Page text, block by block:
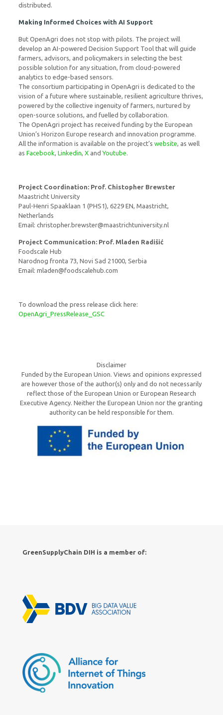
distributed.
Making Informed Choices with AI Support
But OpenAgri does not stop with pilots. The project will
develop an AI-powered Decision Support Tool that will guide
farmers, advisors, and policymakers in selecting the best
possible solution for any situation, from cloud-powered
analytics to edge-based sensors.
The consortium participating in OpenAgri is dedicated to the
vision of a future where sustainable, resilient agriculture thrives,
powered by the collective ingenuity of farmers, nurtured by
open-source solutions, and fuelled by collaboration.
The OpenAgri project has received funding by the European
Union’s Horizon Europe research and innovation programme.
All the information is available on the project’s website, as well
as Facebook, Linkedin, XandYoutube.
Project Coordination: Prof. Chistopher Brewster
Maastricht University
Paul-Henri Spaaklaan 1 (PHS1), 6229 EN, Maastricht,
Netherlands
Email: christopher.brewster@maastrichtuniversity.nl
Project Communication: Prof. Mladen Radišić
Foodscale Hub
Narodnog fronta 73, Novi Sad 21000, Serbia
Email: mladen@foodscalehub.com
To download the press release click here:
OpenAgri_PressRelease_GSC
Disclaimer
Funded by the European Union. Views and opinions expressed
are however those of the author(s) only and do not necessarily
reflect those of the European Union or European Research
Executive Agency. Neither the European Union nor the granting
authority can be held responsible for them.
GreenSupplyChain DIH is a member of: